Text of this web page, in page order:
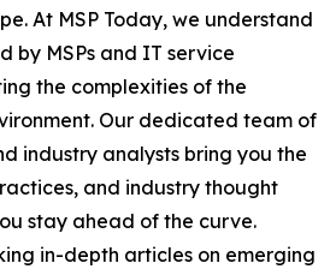
At MSP Today, we understand
by MSPs and IT service
the complexities of the
Our dedicated team of
industry analysts bring you the
and industry thought
stay ahead of the curve.
in-depth articles on emerging